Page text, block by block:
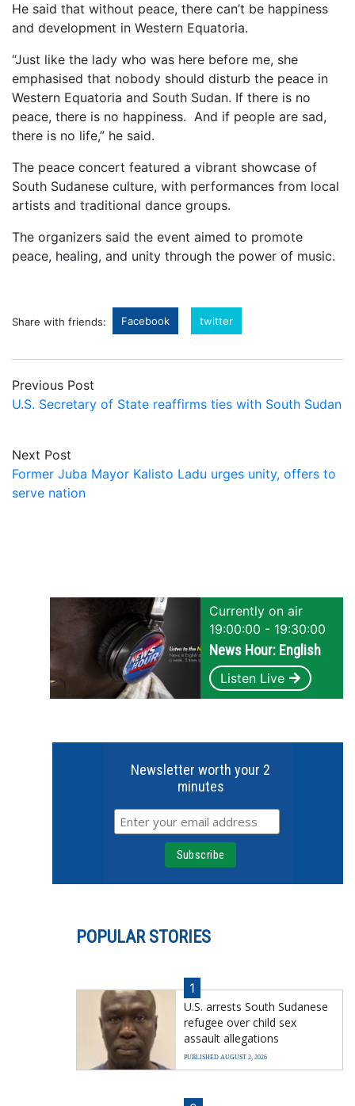
He said that without peace, there can’t be happiness
and development in Western Equatoria.
“Just like the lady who was here before me, she
emphasised that nobody should disturb the peace in
Western Equatoria and South Sudan. If there is no
peace, there is no happiness. And if people are sad,
there is no life,” he said.
The peace concert featured a vibrant showcase of
South Sudanese culture, with performances from local
artists and traditional dance groups.
The organizers said the event aimed to promote
peace, healing, and unity through the power of music.
Share with friends: Facebook twitter
Previous Post
U.S. Secretary of State reaffirms ties with South Sudan
Next Post
Former Juba Mayor Kalisto Ladu urges unity, offers to
serve nation
Currently on air
19:00:00 - 19:30:00
News Hour: English
Listen Live
Newsletter worth your 2
minutes
POPULAR STORIES
1
U.S. arrests South Sudanese
refugee over child sex
assault allegations
PUBLISHED AUGUST 2, 2026